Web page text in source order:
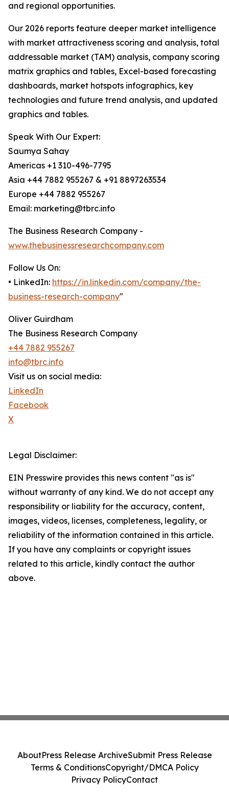
and regional opportunities.
Our 2026 reports feature deeper market intelligence
with market attractiveness scoring and analysis, total
addressable market (TAM) analysis, company scoring
matrix graphics and tables, Excel-based forecasting
dashboards, market hotspots infographics, key
technologies and future trend analysis, and updated
graphics and tables.
Speak With Our Expert:
Saumya Sahay
Americas +1 310-496-7795
Asia +44 7882 955267 & +91 8897263534
Europe +44 7882 955267
Email: marketing@tbrc.info
The Business Research Company -
www.thebusinessresearchcompany.com
Follow Us On:
• LinkedIn: https://in.linkedin.com/company/the-
business-research-company"
Oliver Guirdham
The Business Research Company
+44 7882 955267
info@tbrc.info
Visit us on social media:
LinkedIn
Facebook
X
Legal Disclaimer:
EIN Presswire provides this news content "as is"
without warranty of any kind. We do not accept any
responsibility or liability for the accuracy, content,
images, videos, licenses, completeness, legality, or
reliability of the information contained in this article.
If you have any complaints or copyright issues
related to this article, kindly contact the author
above.
AboutPress Release ArchiveSubmit Press Release
Terms & ConditionsCopyright/DMCA Policy
Privacy PolicyContact